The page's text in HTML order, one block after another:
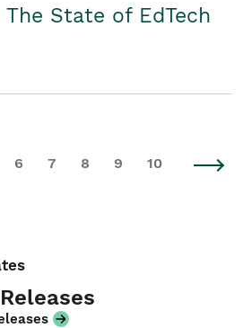
The State of EdTech
6 7 8 9 10